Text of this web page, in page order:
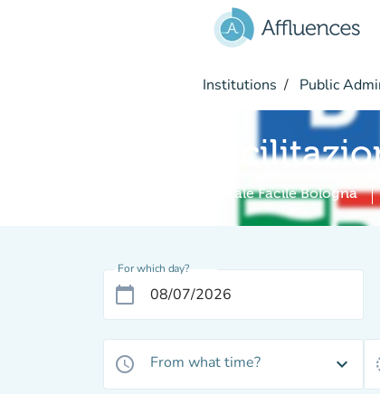
Institutions Public
Digitale Facile Bologna
For which day?
calendar_today
access_time From what time? expand_more